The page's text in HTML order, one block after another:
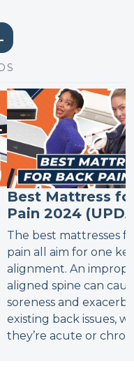
Best Mattress
Pain 2024
The best mattresses
pain all aim for one
alignment. An
aligned spine can
soreness and
existing back issues,
they’re acute or